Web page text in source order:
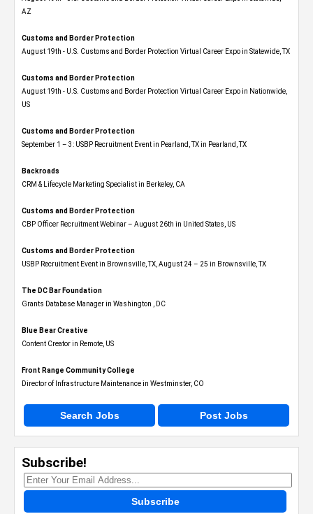
AZ
Customs and Border Protection
August 19th - U.S. Customs and Border Protection Virtual Career Expo​ in Statewide, TX
Customs and Border Protection
August 19th - U.S. Customs and Border Protection Virtual Career Expo​ in Nationwide,
US
Customs and Border Protection
September 1 – 3: USBP Recruitment Event in Pearland, TX in Pearland, TX
Backroads
CRM & Lifecycle Marketing Specialist in Berkeley, CA
Customs and Border Protection
CBP Officer Recruitment Webinar – August 26th in United States, US
Customs and Border Protection
USBP Recruitment Event in Brownsville, TX, August 24 – 25 in Brownsville, TX
The DC Bar Foundation
Grants Database Manager in Washington , DC
Blue Bear Creative
Content Creator in Remote, US
Front Range Community College
Director of Infrastructure Maintenance in Westminster, CO
Search Jobs Post Jobs
Subscribe!
Subscribe